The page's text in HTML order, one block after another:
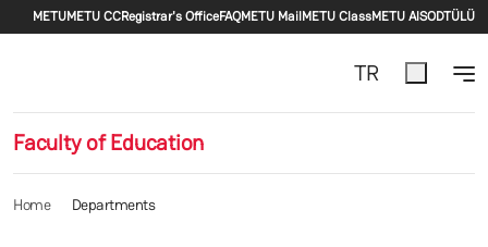
Skip to main content
Secondary menu
METUMETU CCRegistrar's OfficeFAQMETU MailMETU ClassMETU AlSODTÜLÜ
Faculty of Education
TR
Home Departments